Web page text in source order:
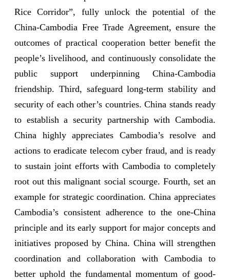
Rice Corridor”, fully unlock the potential of the
China-Cambodia Free Trade Agreement, ensure the
outcomes of practical cooperation better benefit the
people’s livelihood, and continuously consolidate the
public support underpinning China-Cambodia
friendship. Third, safeguard long-term stability and
security of each other’s countries. China stands ready
to establish a security partnership with Cambodia.
China highly appreciates Cambodia’s resolve and
actions to eradicate telecom cyber fraud, and is ready
to sustain joint efforts with Cambodia to completely
root out this malignant social scourge. Fourth, set an
example for strategic coordination. China appreciates
Cambodia’s consistent adherence to the one-China
principle and its early support for major concepts and
initiatives proposed by China. China will strengthen
coordination and collaboration with Cambodia to
better uphold the fundamental momentum of good-